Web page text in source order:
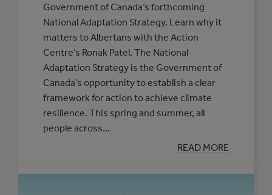
Government of Canada’s forthcoming
National Adaptation Strategy. Learn why it
matters to Albertans with the Action
Centre’s Ronak Patel. The National
Adaptation Strategy is the Government of
Canada’s opportunity to establish a clear
framework for action to achieve climate
resilience. This spring and summer, all
people across…
READ MORE
:
LET’S
ADAPTATION